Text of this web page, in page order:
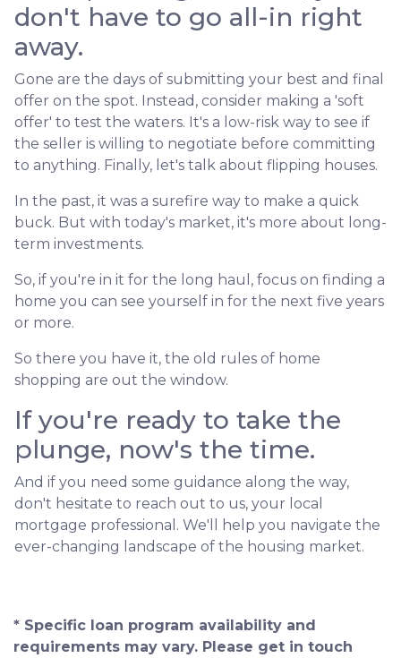
don't have to go all-in right
away.
Gone are the days of submitting your best and final
offer on the spot. Instead, consider making a 'soft
offer' to test the waters. It's a low-risk way to see if
the seller is willing to negotiate before committing
to anything. Finally, let's talk about flipping houses.
In the past, it was a surefire way to make a quick
buck. But with today's market, it's more about long-
term investments.
So, if you're in it for the long haul, focus on finding a
home you can see yourself in for the next five years
or more.
So there you have it, the old rules of home
shopping are out the window.
If you're ready to take the
plunge, now's the time.
And if you need some guidance along the way,
don't hesitate to reach out to us, your local
mortgage professional. We'll help you navigate the
ever-changing landscape of the housing market.
* Specific loan program availability and
requirements may vary. Please get in touch